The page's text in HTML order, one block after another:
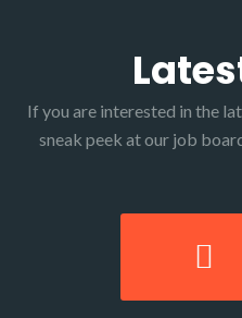
If you are interested in the
sneak peek at our job